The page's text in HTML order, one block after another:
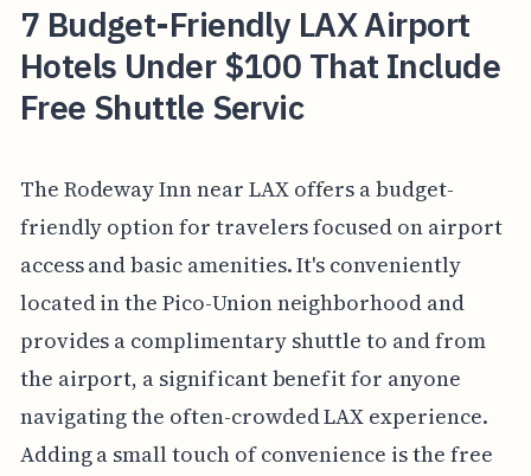
7 Budget-Friendly LAX Airport
Hotels Under $100 That Include
Free Shuttle Servic
The Rodeway Inn near LAX offers a budget-
friendly option for travelers focused on airport
access and basic amenities. It's conveniently
located in the Pico-Union neighborhood and
provides a complimentary shuttle to and from
the airport, a significant benefit for anyone
navigating the often-crowded LAX experience.
Adding a small touch of convenience is the free